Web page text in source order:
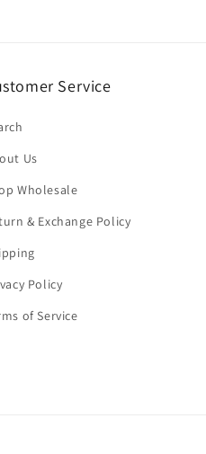
Service
Us
Wholesale
& Exchange Policy
Policy
of Service